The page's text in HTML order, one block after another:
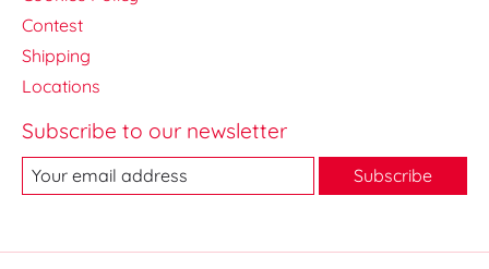
Contest
Shipping
Locations
Subscribe to our newsletter
Subscribe